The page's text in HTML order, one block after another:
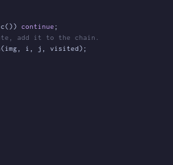
c()) continue ;
( img , i , j , visited );